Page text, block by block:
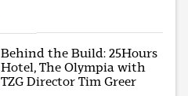
Behind the Build: 25Hours
Hotel, The Olympia with
TZG Director Tim Greer